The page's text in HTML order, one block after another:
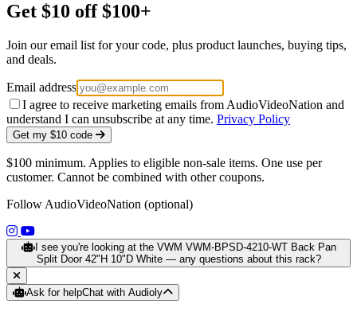
Get $10 off $100+
Join our email list for your code, plus product launches, buying tips,
and deals.
Email address
I agree to receive marketing emails from AudioVideoNation and
understand I can unsubscribe at any time. Privacy Policy
Get my $10 code
$100 minimum. Applies to eligible non-sale items. One use per
customer. Cannot be combined with other coupons.
Follow AudioVideoNation (optional)
(opens in a new tab)
(opens in a new tab)
I see you're looking at the VWM VWM-BPSD-4210-WT Back Pan
Split Door 42"H 10"D White — any questions about this rack?
Ask for helpChat with Audioly